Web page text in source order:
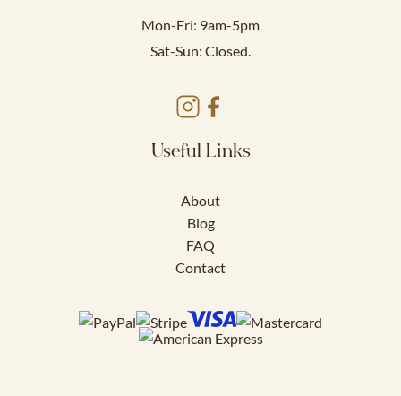
Mon-Fri: 9am-5pm
Sat-Sun: Closed.
Useful Links
About
Blog
FAQ
Contact